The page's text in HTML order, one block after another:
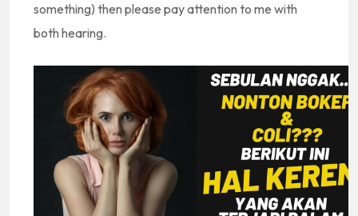
something) then please pay attention to me with
both hearing.